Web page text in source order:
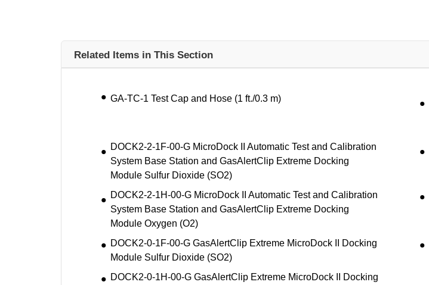
Related Items in This Section
GA-TC-1 Test Cap and Hose (1 ft./0.3 m)
DOCK2-2-1F-00-G MicroDock II Automatic Test and Calibration
System Base Station and GasAlertClip Extreme Docking
Module Sulfur Dioxide (SO2)
DOCK2-2-1H-00-G MicroDock II Automatic Test and Calibration
System Base Station and GasAlertClip Extreme Docking
Module Oxygen (O2)
DOCK2-0-1F-00-G GasAlertClip Extreme MicroDock II Docking
Module Sulfur Dioxide (SO2)
DOCK2-0-1H-00-G GasAlertClip Extreme MicroDock II Docking